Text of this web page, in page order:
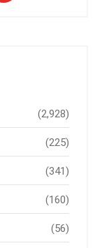
(2,928)
(225)
(341)
(160)
(56)